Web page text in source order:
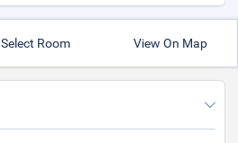
Select Room View On Map